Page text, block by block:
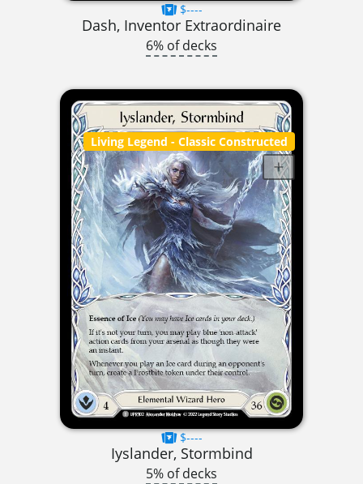
$----
Dash, Inventor Extraordinaire
6% of decks
Living Legend - Classic Constructed
$----
Iyslander, Stormbind
5% of decks